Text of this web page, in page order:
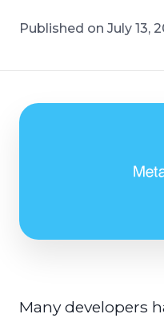
Published on July 13,
Many developers